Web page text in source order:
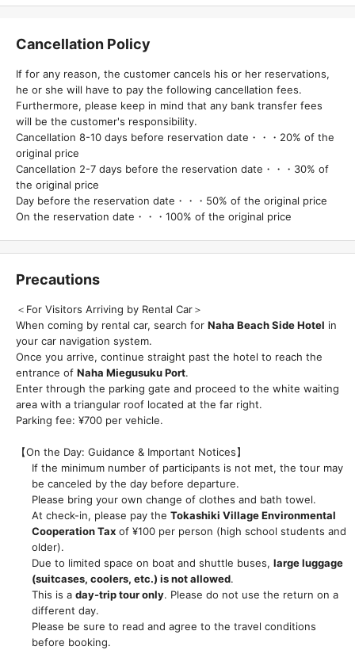
Cancellation Policy
If for any reason, the customer cancels his or her reservations,
he or she will have to pay the following cancellation fees.
Furthermore, please keep in mind that any bank transfer fees
will be the customer's responsibility.
Cancellation 8-10 days before reservation date・・・20% of the
original price
Cancellation 2-7 days before the reservation date・・・30% of
the original price
Day before the reservation date・・・50% of the original price
On the reservation date・・・100% of the original price
Precautions
＜For Visitors Arriving by Rental Car＞
When coming by rental car, search for Naha Beach Side Hotel in
your car navigation system.
Once you arrive, continue straight past the hotel to reach the
entrance of Naha Miegusuku Port.
Enter through the parking gate and proceed to the white waiting
area with a triangular roof located at the far right.
Parking fee: ¥700 per vehicle.
【On the Day: Guidance & Important Notices】
If the minimum number of participants is not met, the tour may
be canceled by the day before departure.
Please bring your own change of clothes and bath towel.
At check-in, please pay the Tokashiki Village Environmental
Cooperation Tax of ¥100 per person (high school students and
older).
Due to limited space on boat and shuttle buses, large luggage
(suitcases, coolers, etc.) is not allowed.
This is a day-trip tour only. Please do not use the return on a
different day.
Please be sure to read and agree to the travel conditions
before booking.